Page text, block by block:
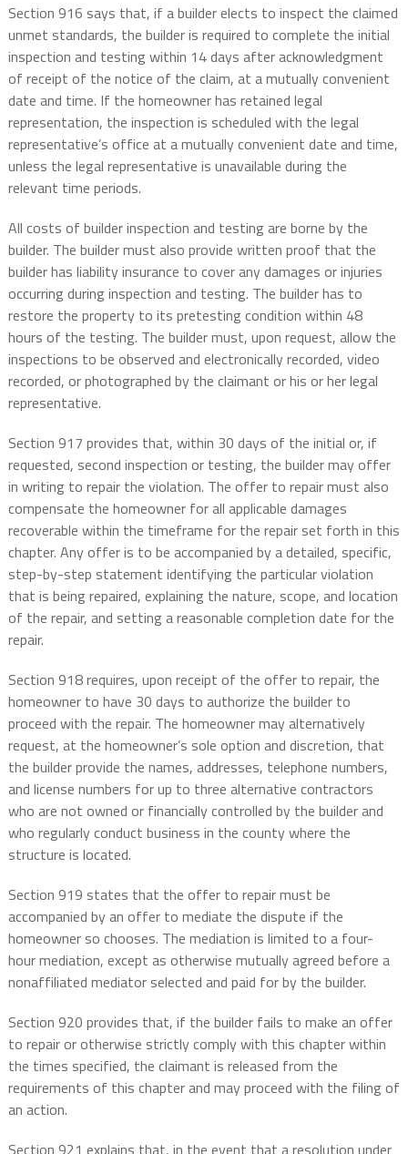
Section 916 says that, if a builder elects to inspect the claimed
unmet standards, the builder is required to complete the initial
inspection and testing within 14 days after acknowledgment
of receipt of the notice of the claim, at a mutually convenient
date and time. If the homeowner has retained legal
representation, the inspection is scheduled with the legal
representative’s office at a mutually convenient date and time,
unless the legal representative is unavailable during the
relevant time periods.
All costs of builder inspection and testing are borne by the
builder. The builder must also provide written proof that the
builder has liability insurance to cover any damages or injuries
occurring during inspection and testing. The builder has to
restore the property to its pretesting condition within 48
hours of the testing. The builder must, upon request, allow the
inspections to be observed and electronically recorded, video
recorded, or photographed by the claimant or his or her legal
representative.
Section 917 provides that, within 30 days of the initial or, if
requested, second inspection or testing, the builder may offer
in writing to repair the violation. The offer to repair must also
compensate the homeowner for all applicable damages
recoverable within the timeframe for the repair set forth in this
chapter. Any offer is to be accompanied by a detailed, specific,
step-by-step statement identifying the particular violation
that is being repaired, explaining the nature, scope, and location
of the repair, and setting a reasonable completion date for the
repair.
Section 918 requires, upon receipt of the offer to repair, the
homeowner to have 30 days to authorize the builder to
proceed with the repair. The homeowner may alternatively
request, at the homeowner’s sole option and discretion, that
the builder provide the names, addresses, telephone numbers,
and license numbers for up to three alternative contractors
who are not owned or financially controlled by the builder and
who regularly conduct business in the county where the
structure is located.
Section 919 states that the offer to repair must be
accompanied by an offer to mediate the dispute if the
homeowner so chooses. The mediation is limited to a four-
hour mediation, except as otherwise mutually agreed before a
nonaffiliated mediator selected and paid for by the builder.
Section 920 provides that, if the builder fails to make an offer
to repair or otherwise strictly comply with this chapter within
the times specified, the claimant is released from the
requirements of this chapter and may proceed with the filing of
an action.
Section 921 explains that, in the event that a resolution under